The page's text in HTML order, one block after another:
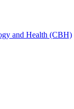
and Health (CBH)